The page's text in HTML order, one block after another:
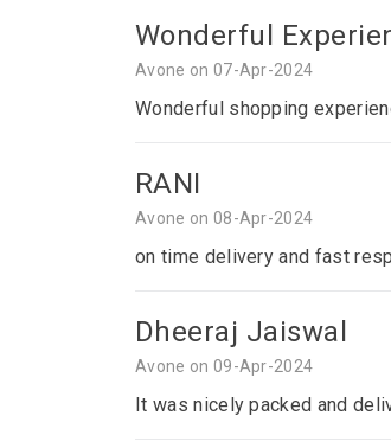
Wonderful
Avone on 07-Apr-2024
Wonderful shopping
RANI
Avone on 08-Apr-2024
on time delivery and fast
Dheeraj Jaiswal
Avone on 09-Apr-2024
It was nicely packed and